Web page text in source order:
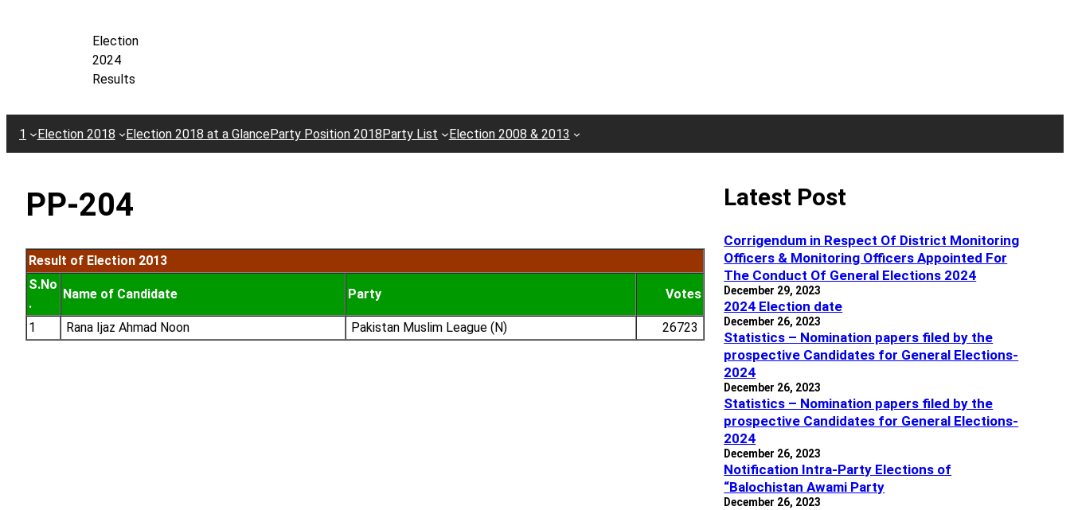
Election
2024
Results
1 Election 2018 Election 2018 at a GlanceParty Position 2018Party List Election 2008 & 2013
PP-204
Result of Election 2013
S.No
.
Name of Candidate Party Votes
1 Rana Ijaz Ahmad Noon Pakistan Muslim League (N) 26723
Latest Post
Corrigendum in Respect Of District Monitoring
Officers & Monitoring Officers Appointed For
The Conduct Of General Elections 2024
December 29, 2023
2024 Election date
December 26, 2023
Statistics – Nomination papers filed by the
prospective Candidates for General Elections-
2024
December 26, 2023
Statistics – Nomination papers filed by the
prospective Candidates for General Elections-
2024
December 26, 2023
Notification Intra-Party Elections of
“Balochistan Awami Party
December 26, 2023